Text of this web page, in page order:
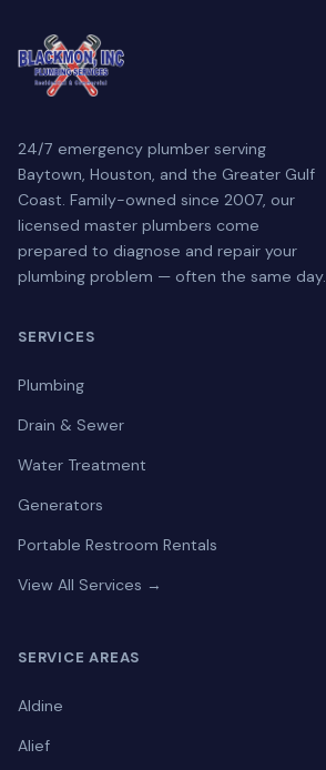
24/7 emergency plumber serving
Baytown, Houston, and the Greater Gulf
Coast. Family-owned since 2007, our
licensed master plumbers come
prepared to diagnose and repair your
plumbing problem — often the same day.
SERVICES
Plumbing
Drain & Sewer
Water Treatment
Generators
Portable Restroom Rentals
View All Services →
SERVICE AREAS
Aldine
Alief